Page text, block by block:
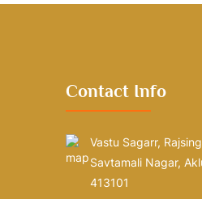
Contact Info
Vastu Sagarr,
Savtamali Nagar,
413101